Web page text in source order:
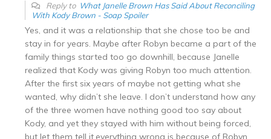
Reply to What Janelle Brown Has Said About Reconciling
With Kody Brown - Soap Spoiler
Yes, and it was a relationship that she chose too be and
stay in for years. Maybe after Robyn became a part of the
family things started too go downhill, because Janelle
realized that Kody was giving Robyn too much attention.
After the first six years of maybe not getting what she
wanted, why didn’t she leave. I don’t understand how any
of the three women have nothing good too say about
Kody, and yet they stayed with him without being forced,